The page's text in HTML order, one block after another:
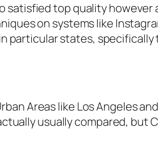
satisfied top quality however
on systems like
particular states,
Areas like Los Angeles
usually compared, but